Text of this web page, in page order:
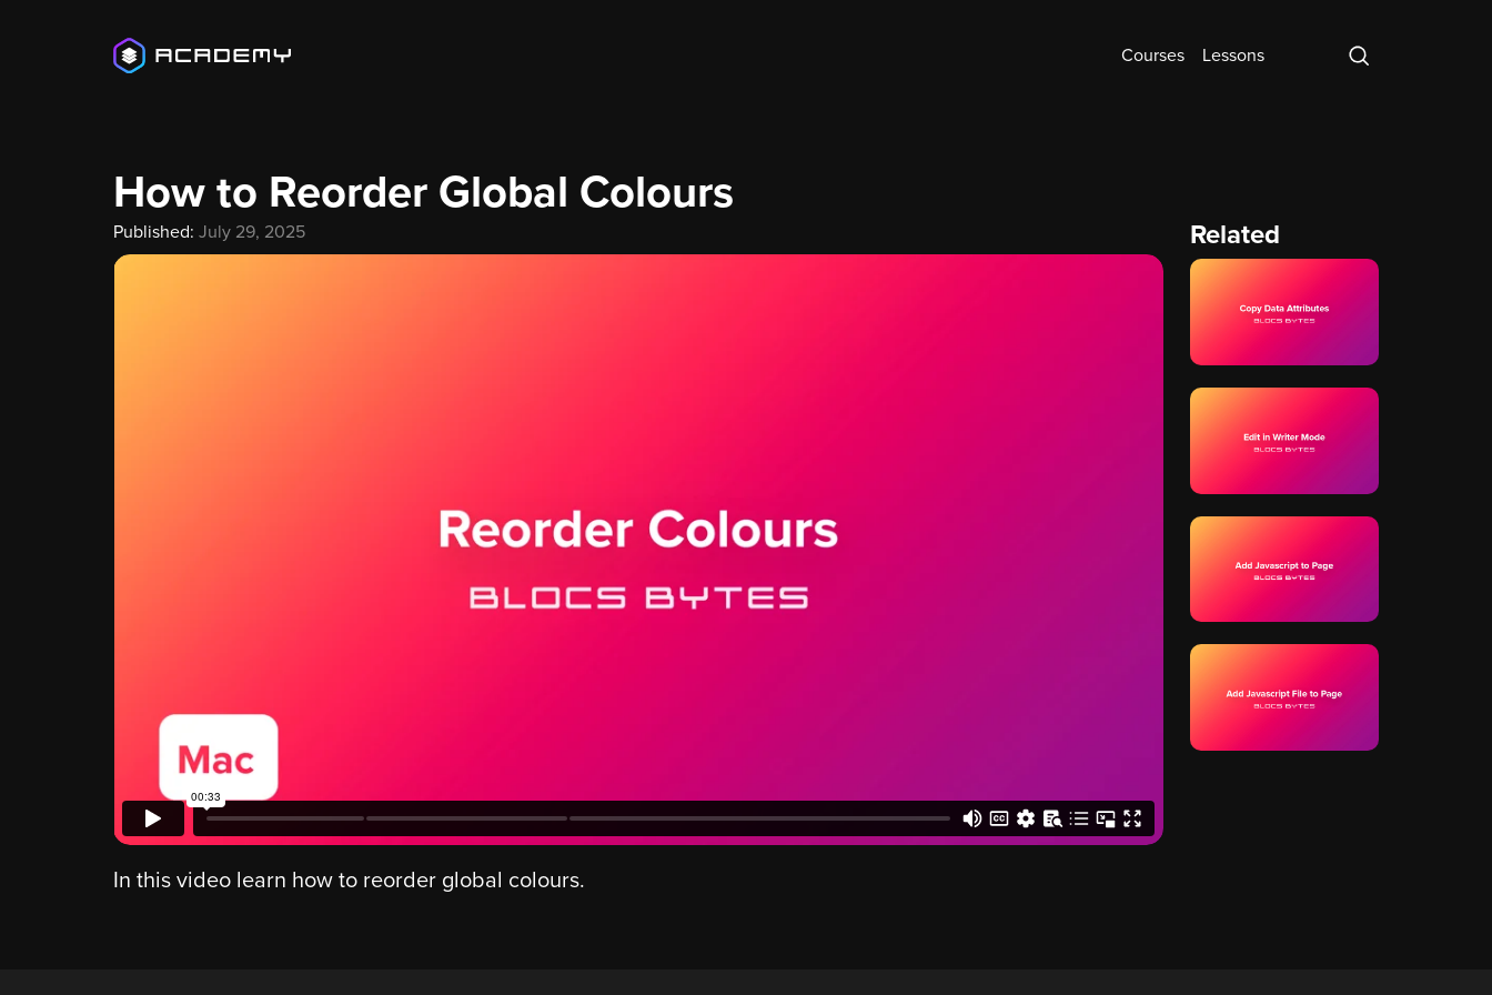
Courses Lessons
How to Reorder Global Colours
Published: July 29, 2025
In this video learn how to reorder global colours.
Related